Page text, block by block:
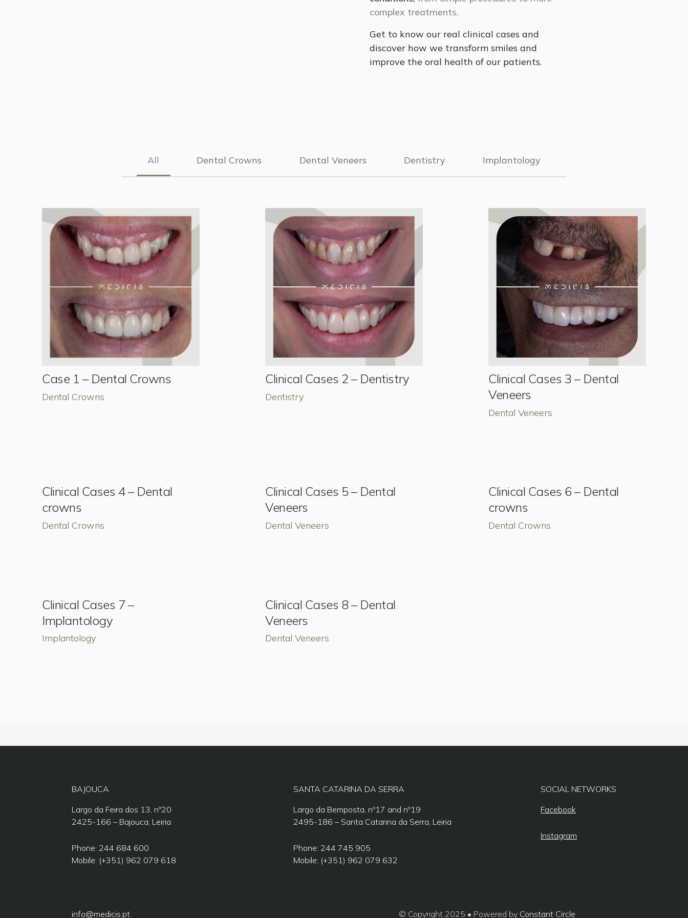
complex treatments.
Get to know our real clinical cases and
discover how we transform smiles and
improve the oral health of our patients.
All Dental Crowns Dental Veneers Dentistry Implantology
Case 1 – Dental Crowns
Dental Crowns
Clinical Cases 2 – Dentistry
Dentistry
Clinical Cases 3 – Dental
Veneers
Dental Veneers
Clinical Cases 4 – Dental
crowns
Dental Crowns
Clinical Cases 5 – Dental
Veneers
Dental Veneers
Clinical Cases 6 – Dental
crowns
Dental Crowns
Clinical Cases 7 –
Implantology
Implantology
Clinical Cases 8 – Dental
Veneers
Dental Veneers
BAJOUCA
Largo da Feira dos 13, nº20
2425-166 – Bajouca, Leiria
Phone: 244 684 600
Mobile: (+351) 962 079 618
SANTA CATARINA DA SERRA
Largo da Bemposta, nº17 and nº19
2495-186 – Santa Catarina da Serra, Leiria
Phone: 244 745 905
Mobile: (+351) 962 079 632
SOCIAL NETWORKS
Facebook
Instagram
info@medicis.pt © Copyright 2025 • Powered by Constant Circle